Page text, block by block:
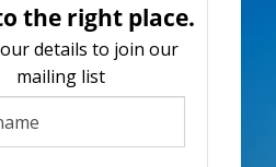
the right place.
details to join our
mailing list